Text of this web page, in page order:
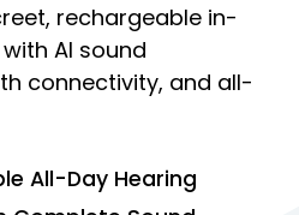
rechargeable in-
AI sound
connectivity, and all-
All-Day Hearing